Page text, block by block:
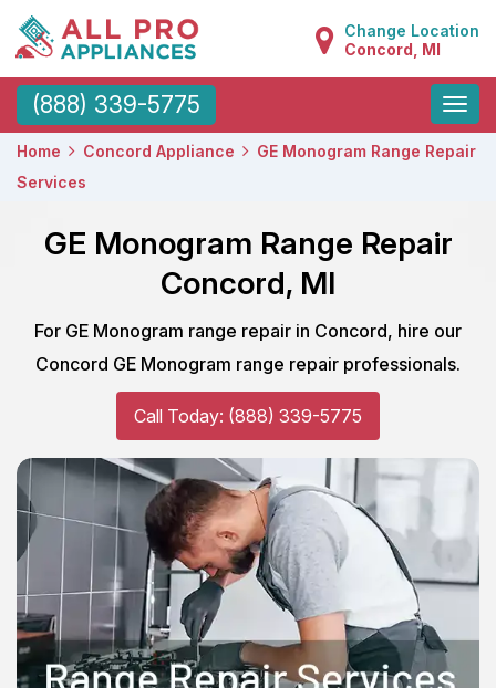
Change Location
Concord, MI
(888) 339-5775
Toggle
Home Concord Appliance
GE Monogram Range Repair
Services
GE Monogram Range Repair
Concord, MI
For GE Monogram range repair in Concord, hire our
Concord GE Monogram range repair professionals.
Call Today: (888) 339-5775